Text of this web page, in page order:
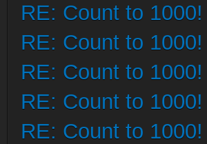
RE: Count to 1000!
RE: Count to 1000!
RE: Count to 1000!
RE: Count to 1000!
RE: Count to 1000!